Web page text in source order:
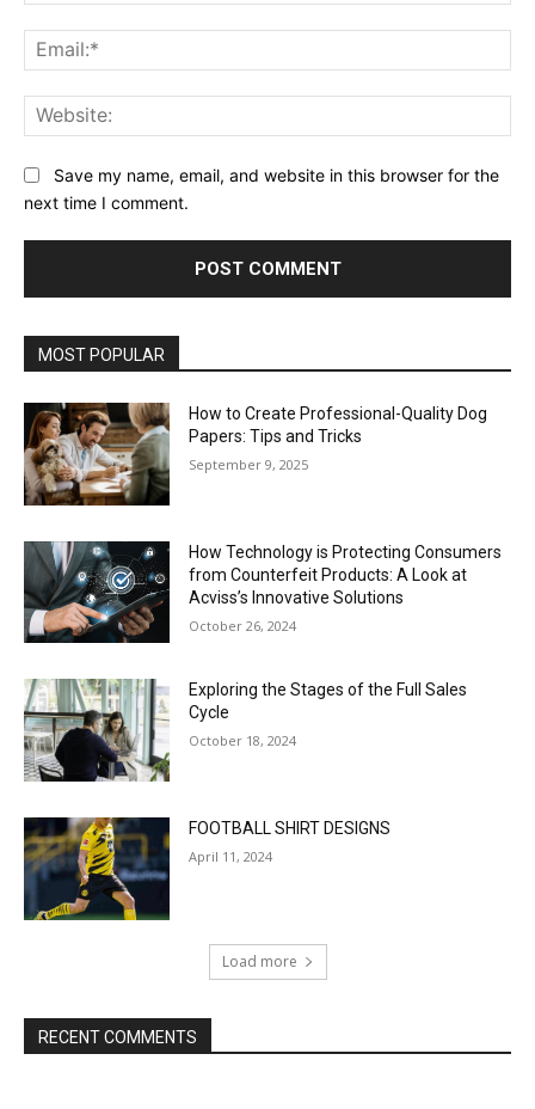
Save my name, email, and website in this browser for the
next time I comment.
MOST POPULAR
How to Create Professional-Quality Dog
Papers: Tips and Tricks
September 9, 2025
How Technology is Protecting Consumers
from Counterfeit Products: A Look at
Acviss’s Innovative Solutions
October 26, 2024
Exploring the Stages of the Full Sales
Cycle
October 18, 2024
FOOTBALL SHIRT DESIGNS
April 11, 2024
Load more
RECENT COMMENTS